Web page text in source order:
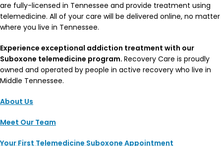
are fully-licensed in Tennessee and provide treatment using
telemedicine. All of your care will be delivered online, no matter
where you live in Tennessee.
Experience exceptional addiction treatment with our
Suboxone telemedicine program. Recovery Care is proudly
owned and operated by people in active recovery who live in
Middle Tennessee.
About Us
Meet Our Team
Your First Telemedicine Suboxone Appointment